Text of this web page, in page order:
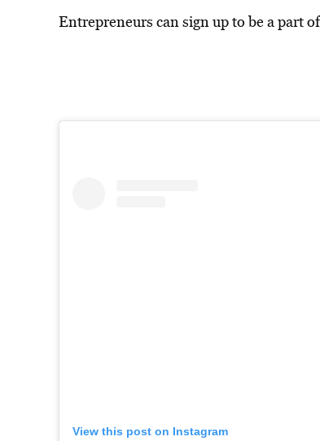
Entrepreneurs can sign up to be a part
View this post on Instagram